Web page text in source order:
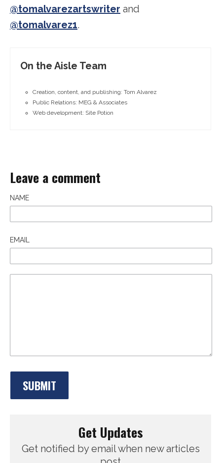
@tomalvarezartswriter and
@tomalvarez1.
On the Aisle Team
Creation, content, and publishing: Tom Alvarez
Public Relations: MEG & Associates
Web development: Site Potion
Leave a comment
NAME
EMAIL
Get Updates
Get notified by email when new articles